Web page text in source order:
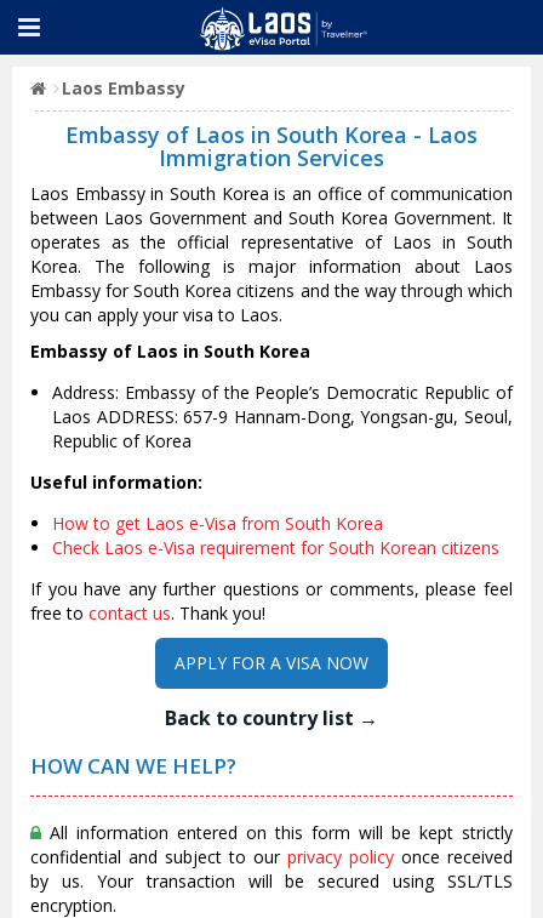
Laos Embassy
Embassy of Laos in South Korea - Laos
Immigration Services
Laos Embassy in South Korea is an office of communication
between Laos Government and South Korea Government. It
operates as the official representative of Laos in South
Korea. The following is major information about Laos
Embassy for South Korea citizens and the way through which
you can apply your visa to Laos.
Embassy of Laos in South Korea
Address: Embassy of the People’s Democratic Republic of
Laos ADDRESS: 657-9 Hannam-Dong, Yongsan-gu, Seoul,
Republic of Korea
Useful information:
How to get Laos e-Visa from South Korea
Check Laos e-Visa requirement for South Korean citizens
If you have any further questions or comments, please feel
free to contact us. Thank you!
APPLY FOR A VISA NOW
Back to country list →
HOW CAN WE HELP?
All information entered on this form will be kept strictly
confidential and subject to our privacy policy once received
by us. Your transaction will be secured using SSL/TLS
encryption.